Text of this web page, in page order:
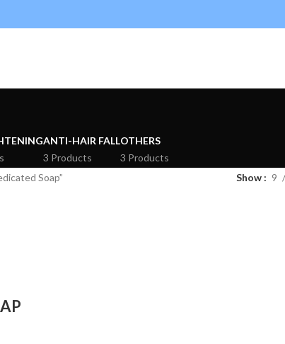
ANTI-HAIR FALL
3 Products
OTHERS
3 Products
Soap” Show 9